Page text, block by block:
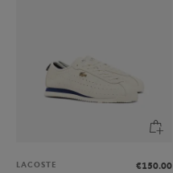
LACOSTE
€150.00